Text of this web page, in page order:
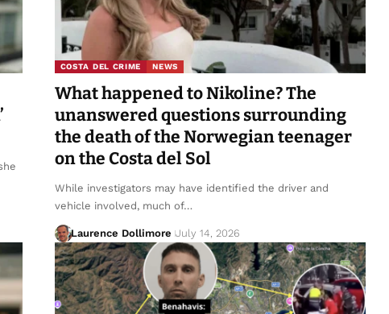
COSTA DEL CRIME NEWS
What happened to Nikoline? The
unanswered questions surrounding
the death of the Norwegian teenager
on the Costa del Sol
While investigators may have identified the driver and
vehicle involved, much of…
Laurence Dollimore July 14, 2026